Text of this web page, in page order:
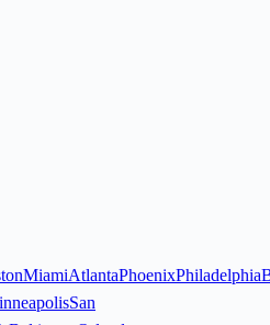
MiamiAtlantaPhoenixPhiladelphia
San